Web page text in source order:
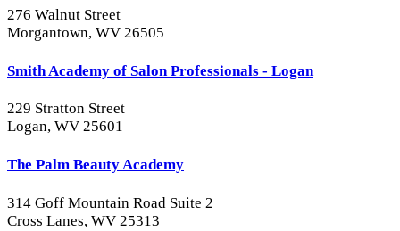
276 Walnut Street
Morgantown, WV 26505
Smith Academy of Salon Professionals - Logan
229 Stratton Street
Logan, WV 25601
The Palm Beauty Academy
314 Goff Mountain Road Suite 2
Cross Lanes, WV 25313